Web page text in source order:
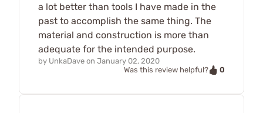
a lot better than tools I have made in the
past to accomplish the same thing. The
material and construction is more than
adequate for the intended purpose.
by UnkaDave on January 02, 2020
Was this review helpful?
0